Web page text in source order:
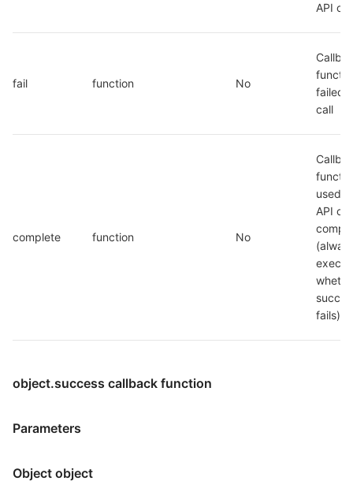
API call
fail function No
failed
call
complete function No
used
API call
fails)
object.success callback function
Parameters
Object object